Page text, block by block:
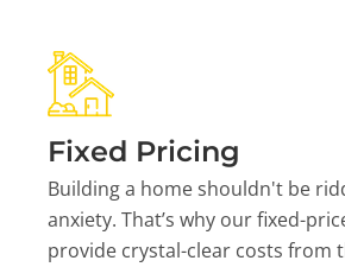
Fixed Pricing
Building a home shouldn't be
anxiety. That’s why our fixed-
provide crystal-clear costs from